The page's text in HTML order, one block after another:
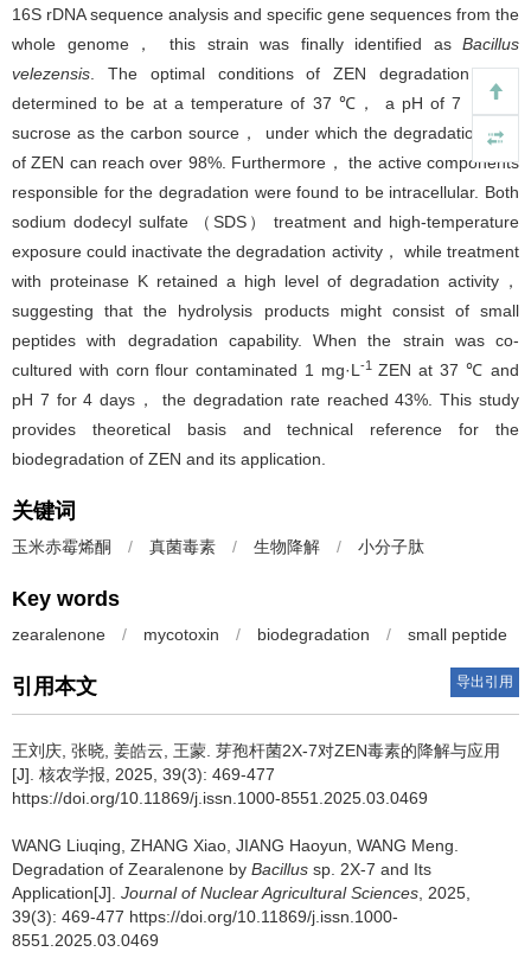
16S rDNA sequence analysis and specific gene sequences from the
whole genome， this strain was finally identified as Bacillus
velezensis . The optimal conditions of ZEN degradation were
determined to be at a temperature of 37 ℃， a pH of 7， and
sucrose as the carbon source， under which the degradation rate
of ZEN can reach over 98%. Furthermore， the active components
responsible for the degradation were found to be intracellular. Both
sodium dodecyl sulfate （SDS） treatment and high-temperature
exposure could inactivate the degradation activity， while treatment
with proteinase K retained a high level of degradation activity，
suggesting that the hydrolysis products might consist of small
peptides with degradation capability. When the strain was co-
cultured with corn flour contaminated 1 mg·L -1ZEN at 37 ℃ and
pH 7 for 4 days， the degradation rate reached 43%. This study
provides theoretical basis and technical reference for the
biodegradation of ZEN and its application.
关键词
玉米赤霉烯酮 / 真菌毒素 / 生物降解 / 小分子肽
Key words
zearalenone / mycotoxin / biodegradation / small peptide
引用本文 导出引用
王刘庆, 张晓, 姜皓云, 王蒙. 芽孢杆菌2X-7对ZEN毒素的降解与应用
[J]. 核农学报, 2025, 39(3): 469-477
https://doi.org/10.11869/j.issn.1000-8551.2025.03.0469
WANG Liuqing, ZHANG Xiao, JIANG Haoyun, WANG Meng.
Degradation of Zearalenone by Bacillus sp. 2X-7 and Its
Application[J]. Journal of Nuclear Agricultural Sciences , 2025,
39(3): 469-477 https://doi.org/10.11869/j.issn.1000-
8551.2025.03.0469